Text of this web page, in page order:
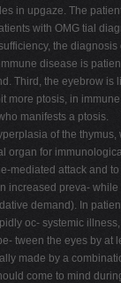
in upgaze. The
with OMG tial
the
disease is
Third, the eyebrow is
more ptosis, in
manifests a ptosis.
of the
organ for
mediated attack and
increased preva-
demand). In
oc- systemic
tween the eyes by at
made by a
come to mind